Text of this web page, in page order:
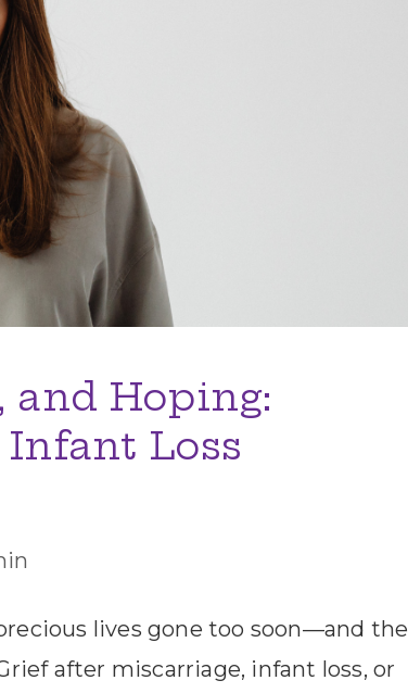
and Hoping:
Loss
lives gone too soon—and the
after miscarriage, infant loss, or